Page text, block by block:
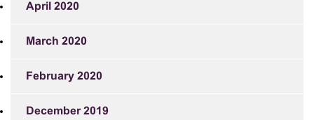
April 2020
March 2020
February 2020
December 2019